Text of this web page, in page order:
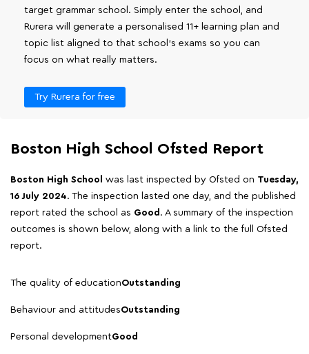
target grammar school. Simply enter the school, and
Rurera will generate a personalised 11+ learning plan and
topic list aligned to that school's exams so you can
focus on what really matters.
Try Rurera for free
Boston High School Ofsted Report
Boston High School was last inspected by Ofsted on Tuesday,
16 July 2024. The inspection lasted one day, and the published
report rated the school as Good. A summary of the inspection
outcomes is shown below, along with a link to the full Ofsted
report.
The quality of educationOutstanding
Behaviour and attitudesOutstanding
Personal developmentGood